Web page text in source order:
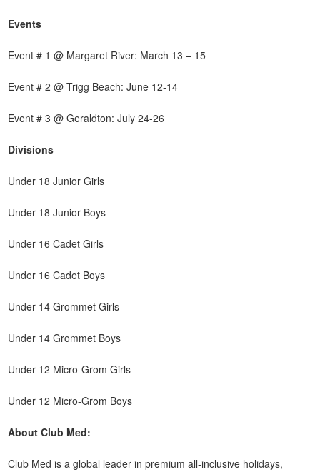
Events
Event # 1 @ Margaret River: March 13 – 15
Event # 2 @ Trigg Beach: June 12-14
Event # 3 @ Geraldton: July 24-26
Divisions
Under 18 Junior Girls
Under 18 Junior Boys
Under 16 Cadet Girls
Under 16 Cadet Boys
Under 14 Grommet Girls
Under 14 Grommet Boys
Under 12 Micro-Grom Girls
Under 12 Micro-Grom Boys
About Club Med:
Club Med is a global leader in premium all-inclusive holidays,